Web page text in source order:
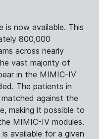
is now available. This
800,000
across nearly
vast majority of
in the MIMIC-IV
The patients in
against the
making it possible to
MIMIC-IV modules.
available for a given